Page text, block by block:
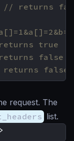
request. The
list.